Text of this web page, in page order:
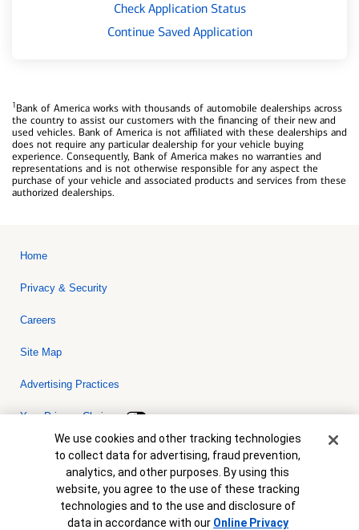
Check Application Status
Continue Saved Application
1Bank of America works with thousands of automobile dealerships across
the country to assist our customers with the financing of their new and
used vehicles. Bank of America is not affiliated with these dealerships and
does not require any particular dealership for your vehicle buying
experience. Consequently, Bank of America makes no warranties and
representations and is not otherwise responsible for any aspect the
purchase of your vehicle and associated products and services from these
authorized dealerships.
Home
Privacy & Security
Careers
Site Map
Advertising Practices
Your Privacy Choices
Bank of America, N.A. Member FDIC.Equal Housing Lender
© 2026 Bank of America Corporation. All rights reserved. Credit and
collateral are subject to approval. Terms and conditions apply. This
is not a commitment to lend. Programs, rates, terms and conditions
are subject to change without notice.
Cookie Banner
We use cookies and other tracking technologies
to collect data for advertising, fraud prevention,
analytics, and other purposes. By using this
website, you agree to the use of these tracking
technologies and to the use and disclosure of
data in accordance with our Online Privacy